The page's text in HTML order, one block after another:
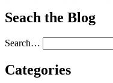
Seach the Blog
Search…
Categories